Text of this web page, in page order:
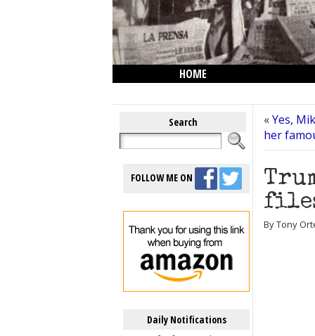
HOME
Search
FOLLOW ME ON
Daily Notifications
«Yes,
her
By Tony